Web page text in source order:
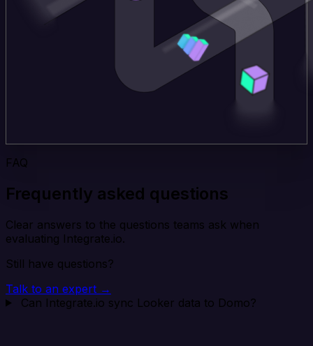
FAQ
Frequently asked questions
Clear answers to the questions teams ask when
evaluating Integrate.io.
Still have questions?
Talk to an expert →
Can Integrate.io sync Looker data to Domo?